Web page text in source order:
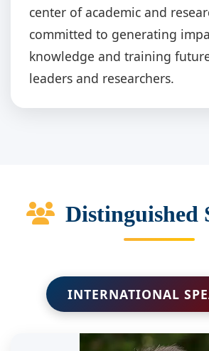
center of academic and
committed to generating
knowledge and training
leaders and researchers.
Distinguished
INTERNATIONAL